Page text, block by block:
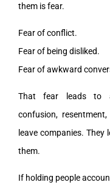
them is fear.
Fear of conflict.
Fear of being disliked.
Fear of awkward
That fear leads to
confusion,
leave companies.
them.
If holding people